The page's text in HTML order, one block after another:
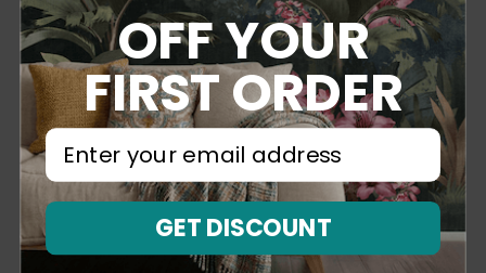
OFF YOUR
FIRST ORDER
⁣⁢Enter your email address⁡⁮⁫⁮⁪‍⁪⁪
GET DISCOUNT